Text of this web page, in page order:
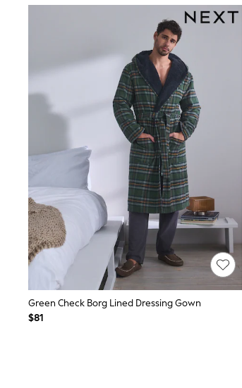
Occasionwear
Sportswear
Suits & Tailoring
Swim & Beachwear
Tops & T-shirts
Shop All Clothing
Capsule Wardrobe
Jeans & a Nice Top
Chocolate Brown
Bhoem
Knee High Boots
Winter Sun
THE SET
Coats
Fleeces
Boots
Gum Boots
Trainers
Sandals
Green Check Borg Lined Dressing Gown
$81